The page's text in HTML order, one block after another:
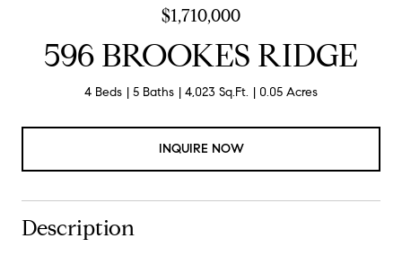
$1,710,000
596 BROOKES RIDGE
4 Beds 5 Baths 4,023 Sq.Ft. 0.05 Acres
INQUIRE NOW
Description